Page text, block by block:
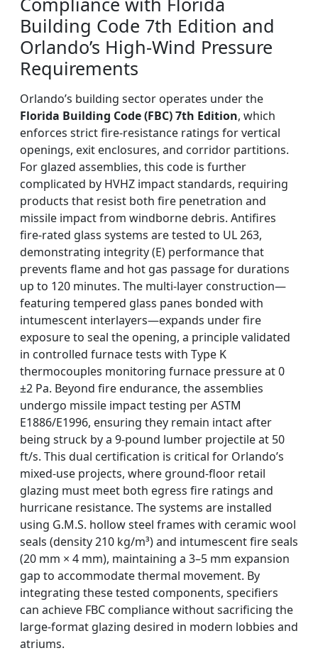
Building Code 7th Edition and
Orlando’s High-Wind Pressure
Requirements
Orlando’s building sector operates under the
Florida Building Code (FBC) 7th Edition, which
enforces strict fire-resistance ratings for vertical
openings, exit enclosures, and corridor partitions.
For glazed assemblies, this code is further
complicated by HVHZ impact standards, requiring
products that resist both fire penetration and
missile impact from windborne debris. Antifires
fire-rated glass systems are tested to UL 263,
demonstrating integrity (E) performance that
prevents flame and hot gas passage for durations
up to 120 minutes. The multi-layer construction—
featuring tempered glass panes bonded with
intumescent interlayers—expands under fire
exposure to seal the opening, a principle validated
in controlled furnace tests with Type K
thermocouples monitoring furnace pressure at 0
±2 Pa. Beyond fire endurance, the assemblies
undergo missile impact testing per ASTM
E1886/E1996, ensuring they remain intact after
being struck by a 9-pound lumber projectile at 50
ft/s. This dual certification is critical for Orlando’s
mixed-use projects, where ground-floor retail
glazing must meet both egress fire ratings and
hurricane resistance. The systems are installed
using G.M.S. hollow steel frames with ceramic wool
seals (density 210 kg/m³) and intumescent fire seals
(20 mm × 4 mm), maintaining a 3–5 mm expansion
gap to accommodate thermal movement. By
integrating these tested components, specifiers
can achieve FBC compliance without sacrificing the
large-format glazing desired in modern lobbies and
atriums.